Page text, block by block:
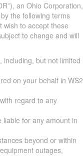
an Ohio Corporation,
the following terms
wish to accept these
to change and will
including, but not limited
on your behalf in WS2
regard to any
liable for any amount in
beyond or within
outages,